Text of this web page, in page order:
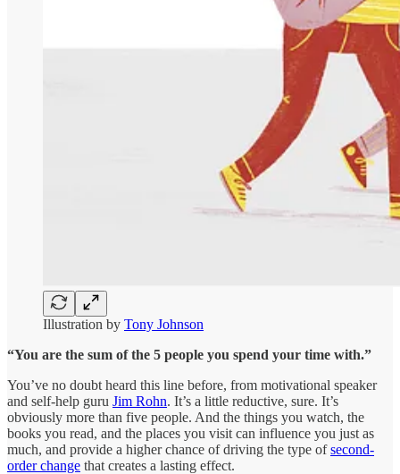
Illustration by Tony Johnson
“You are the sum of the 5 people you spend your time with.”
You’ve no doubt heard this line before, from motivational speaker
and self-help guru Jim Rohn. It’s a little reductive, sure. It’s
obviously more than five people. And the things you watch, the
books you read, and the places you visit can influence you just as
much, and provide a higher chance of driving the type ofsecond-
order change that creates a lasting effect.